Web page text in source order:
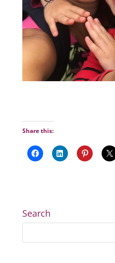
Share this:
Search